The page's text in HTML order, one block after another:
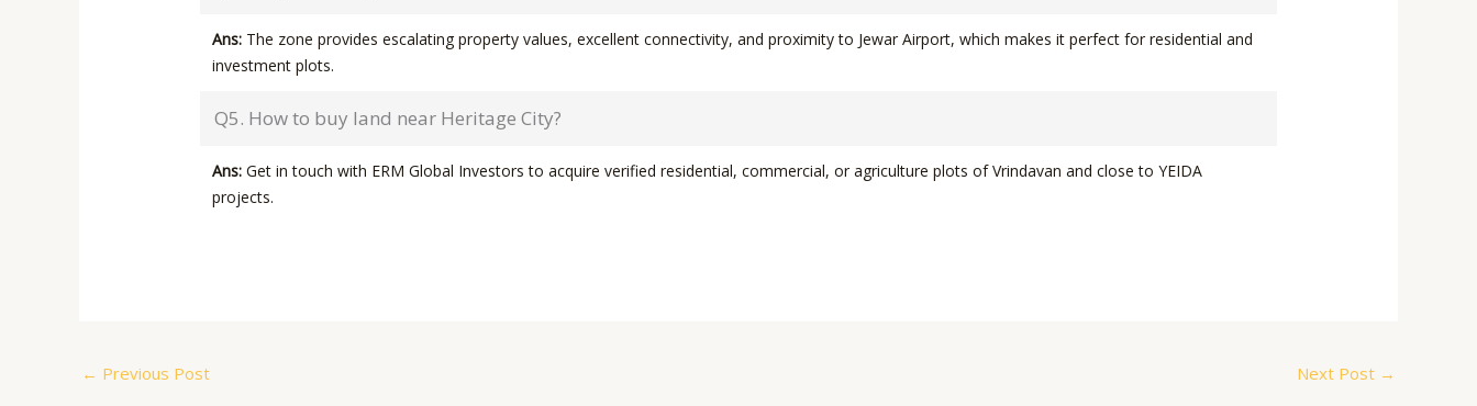
Ans: The zone provides escalating property values, excellent connectivity, and proximity to Jewar Airport, which makes it perfect for residential and
investment plots.
Q5. How to buy land near Heritage City?
Ans:Get in touch with ERM Global Investors to acquire verified residential, commercial, or agriculture plots of Vrindavan and close to YEIDA
projects.
← Previous Post Next Post →